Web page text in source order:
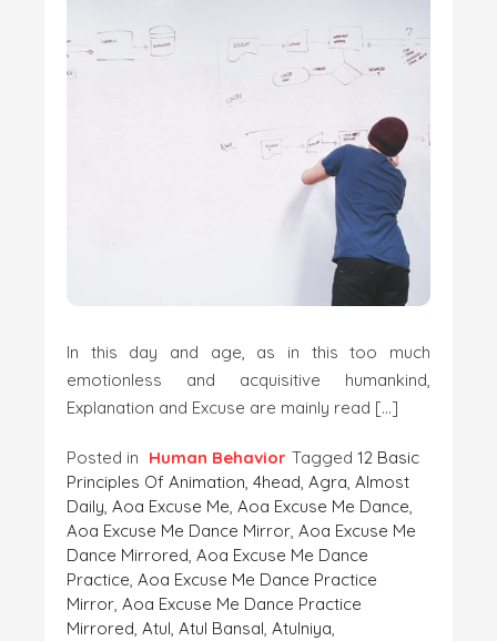
In this day and age, as in this too much
emotionless and acquisitive humankind,
Explanation and Excuse are mainly read […]
Posted in Human Behavior Tagged 12 Basic
Principles Of Animation, 4head, Agra, Almost
Daily, Aoa Excuse Me, Aoa Excuse Me Dance,
Aoa Excuse Me Dance Mirror, Aoa Excuse Me
Dance Mirrored, Aoa Excuse Me Dance
Practice, Aoa Excuse Me Dance Practice
Mirror, Aoa Excuse Me Dance Practice
Mirrored, Atul, Atul Bansal, Atulniya,